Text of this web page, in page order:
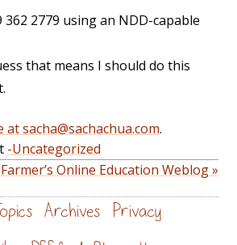
362 2779 using an NDD-capable
that means I should do this
at sacha@sachachua.com.
-Uncategorized
Online Education Weblog »
Archives Privacy